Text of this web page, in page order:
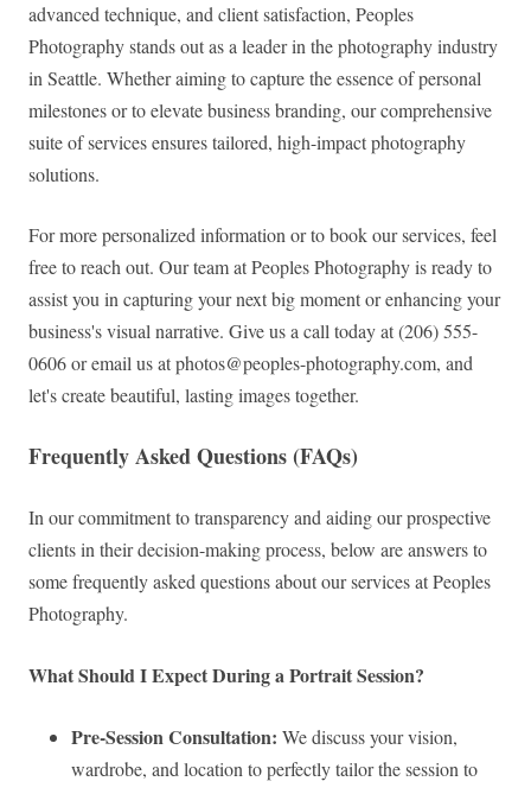
advanced technique, and client satisfaction, Peoples
Photography stands out as a leader in the photography industry
in Seattle. Whether aiming to capture the essence of personal
milestones or to elevate business branding, our comprehensive
suite of services ensures tailored, high-impact photography
solutions.
For more personalized information or to book our services, feel
free to reach out. Our team at Peoples Photography is ready to
assist you in capturing your next big moment or enhancing your
business's visual narrative. Give us a call today at (206) 555-
0606 or email us atphotos@peoples-photography.com, and
let's create beautiful, lasting images together.
Frequently Asked Questions (FAQs)
In our commitment to transparency and aiding our prospective
clients in their decision-making process, below are answers to
some frequently asked questions about our services at Peoples
Photography.
What Should I Expect During a Portrait Session?
Pre-Session Consultation: We discuss your vision,
wardrobe, and location to perfectly tailor the session to